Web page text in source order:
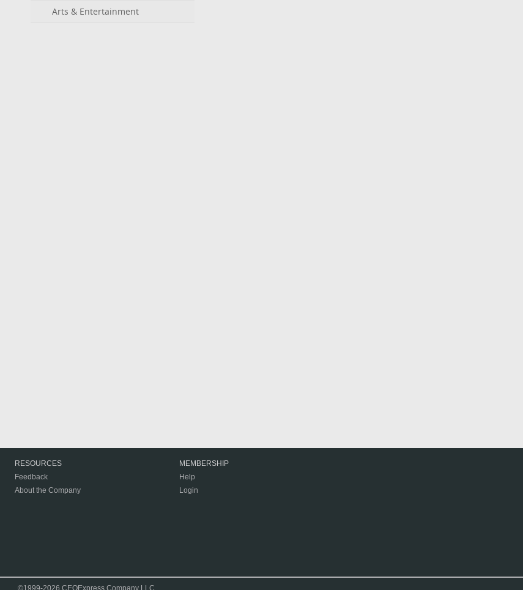
Arts & Entertainment
RESOURCES
Feedback
About the Company
MEMBERSHIP
Help
Login
©1999-2026 CEOExpress Company LLC